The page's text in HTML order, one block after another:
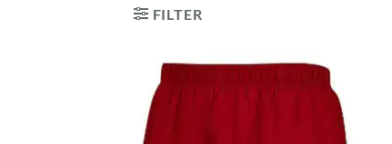
FILTER